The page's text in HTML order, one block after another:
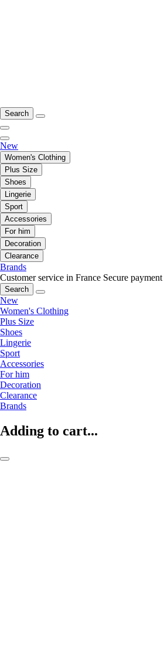
Search
New
Women's Clothing
Plus Size
Shoes
Lingerie
Sport
Accessories
For him
Decoration
Clearance
Brands
Customer service in France Secure payment
Search
New
Women's Clothing
Plus Size
Shoes
Lingerie
Sport
Accessories
For him
Decoration
Clearance
Brands
Adding to cart...